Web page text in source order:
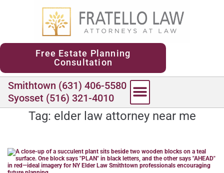
Free Estate Planning
Consultation
Smithtown (631) 406-5580
Syosset (516) 321-4010
Tag: elder law attorney near me